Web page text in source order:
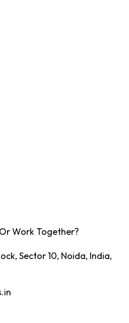
Work Together?
Sector 10, Noida, India,